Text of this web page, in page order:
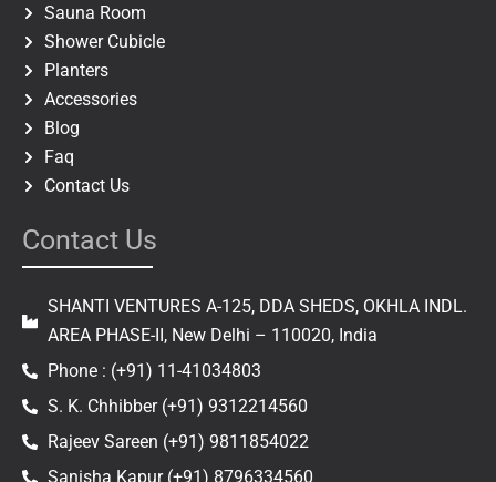
Sauna Room
Shower Cubicle
Planters
Accessories
Blog
Faq
Contact Us
Contact Us
SHANTI VENTURES A-125, DDA SHEDS, OKHLA INDL.
AREA PHASE-II, New Delhi – 110020, India
Phone : (+91) 11-41034803
S. K. Chhibber (+91) 9312214560
Rajeev Sareen (+91) 9811854022
Sanisha Kapur (+91) 8796334560